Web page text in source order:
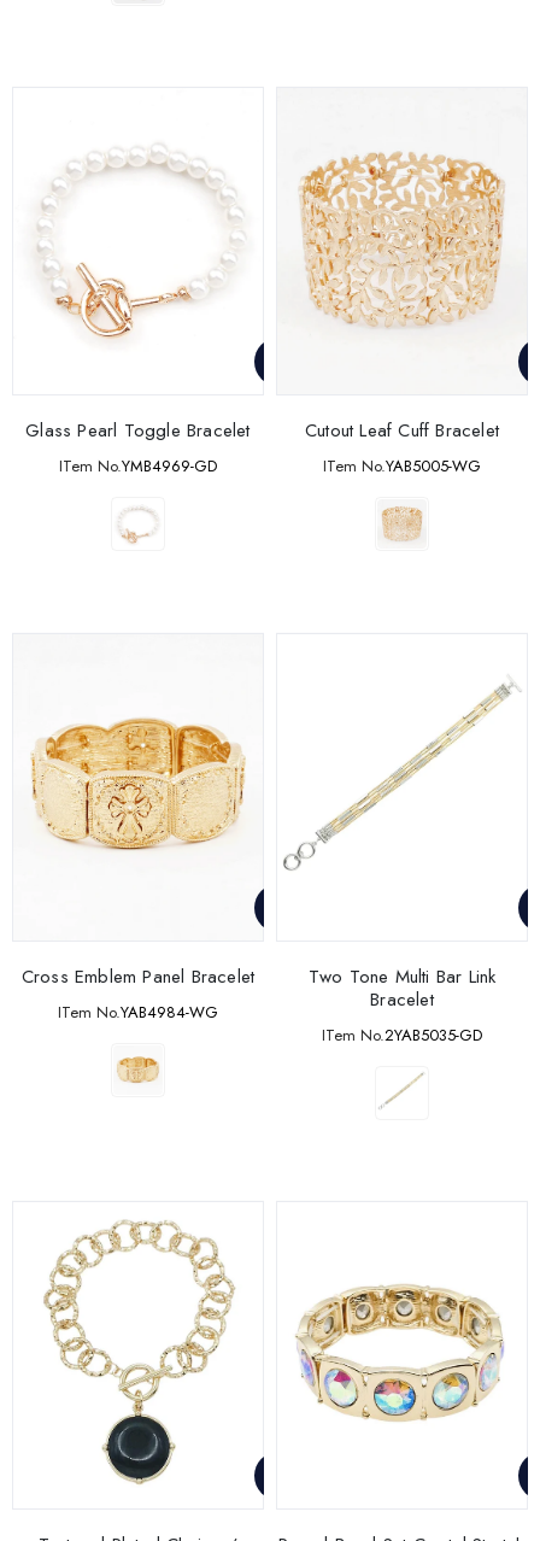
ITem No.YMB4969-GD
Glass Pearl Toggle Bracelet
ITem No.YAB5005-WG
Cutout Leaf Cuff Bracelet
ITem No.YAB4984-WG
Cross Emblem Panel Bracelet
ITem No.2YAB5035-GD
Two Tone Multi Bar Link
Bracelet